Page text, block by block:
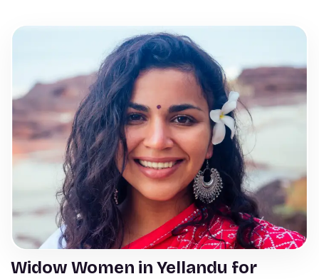
Widow Women in Yellandu for